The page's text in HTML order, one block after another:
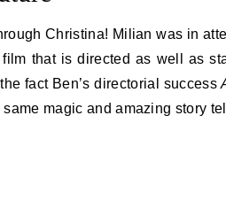
Christina! Milian was in
that is directed as well as
fact Ben’s directorial success
magic and amazing story